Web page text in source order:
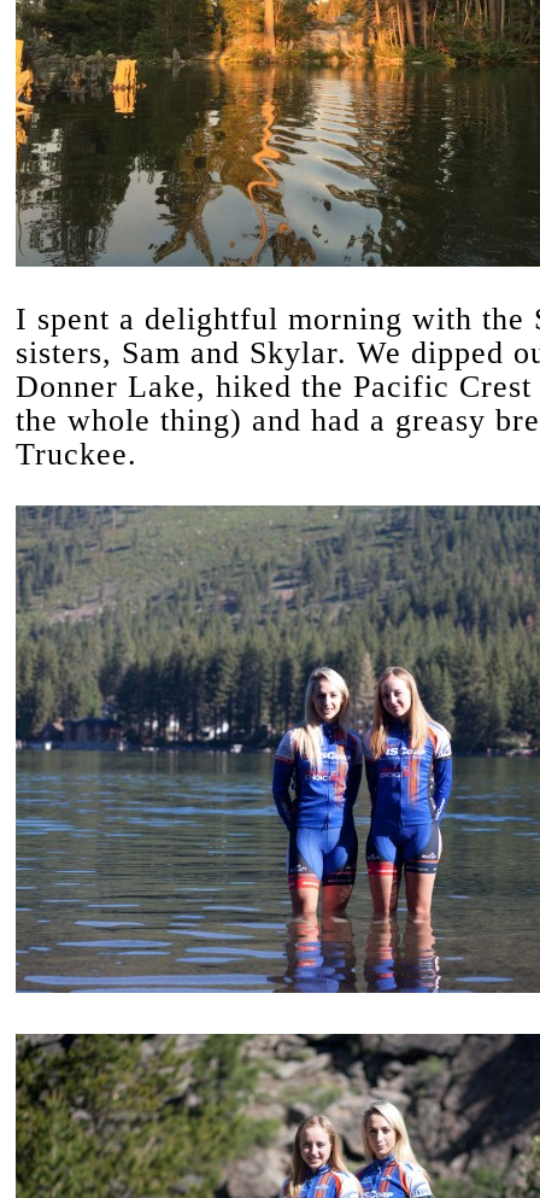
I spent a delightful morning with the
sisters, Sam and Skylar. We dipped
Donner Lake, hiked the Pacific
the whole thing) and had a greasy
Truckee.